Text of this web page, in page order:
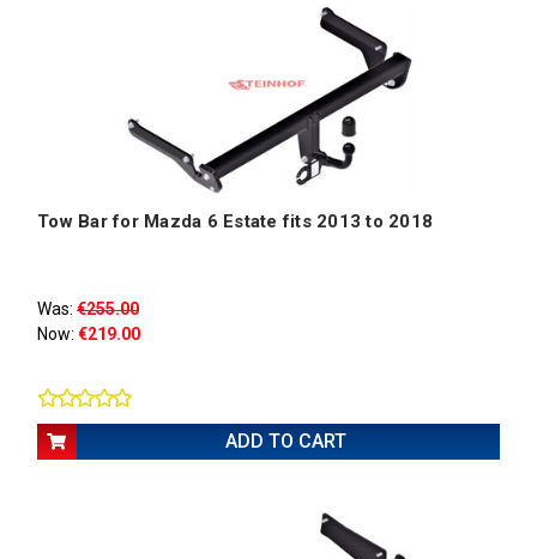
Tow Bar for Mazda 6 Estate fits 2013 to 2018
Was: €255.00
Now: €219.00
ADD TO CART